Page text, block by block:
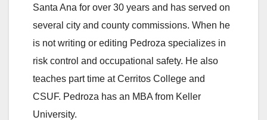
Santa Ana for over 30 years and has served on
several city and county commissions. When he
is not writing or editing Pedroza specializes in
risk control and occupational safety. He also
teaches part time at Cerritos College and
CSUF. Pedroza has an MBA from Keller
University.